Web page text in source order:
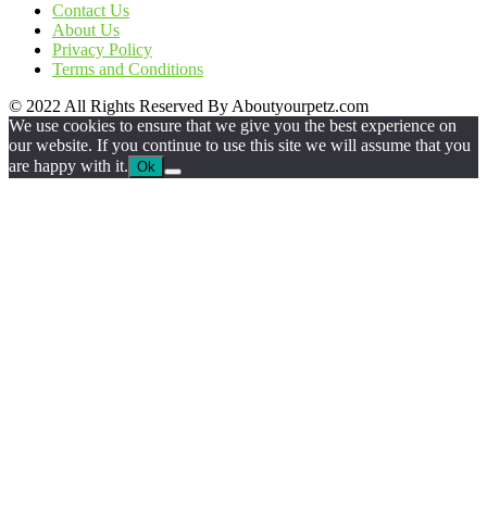
Contact Us
About Us
Privacy Policy
Terms and Conditions
© 2022 All Rights Reserved By Aboutyourpetz.com
We use cookies to ensure that we give you the best experience on
our website. If you continue to use this site we will assume that you
are happy with it. Ok